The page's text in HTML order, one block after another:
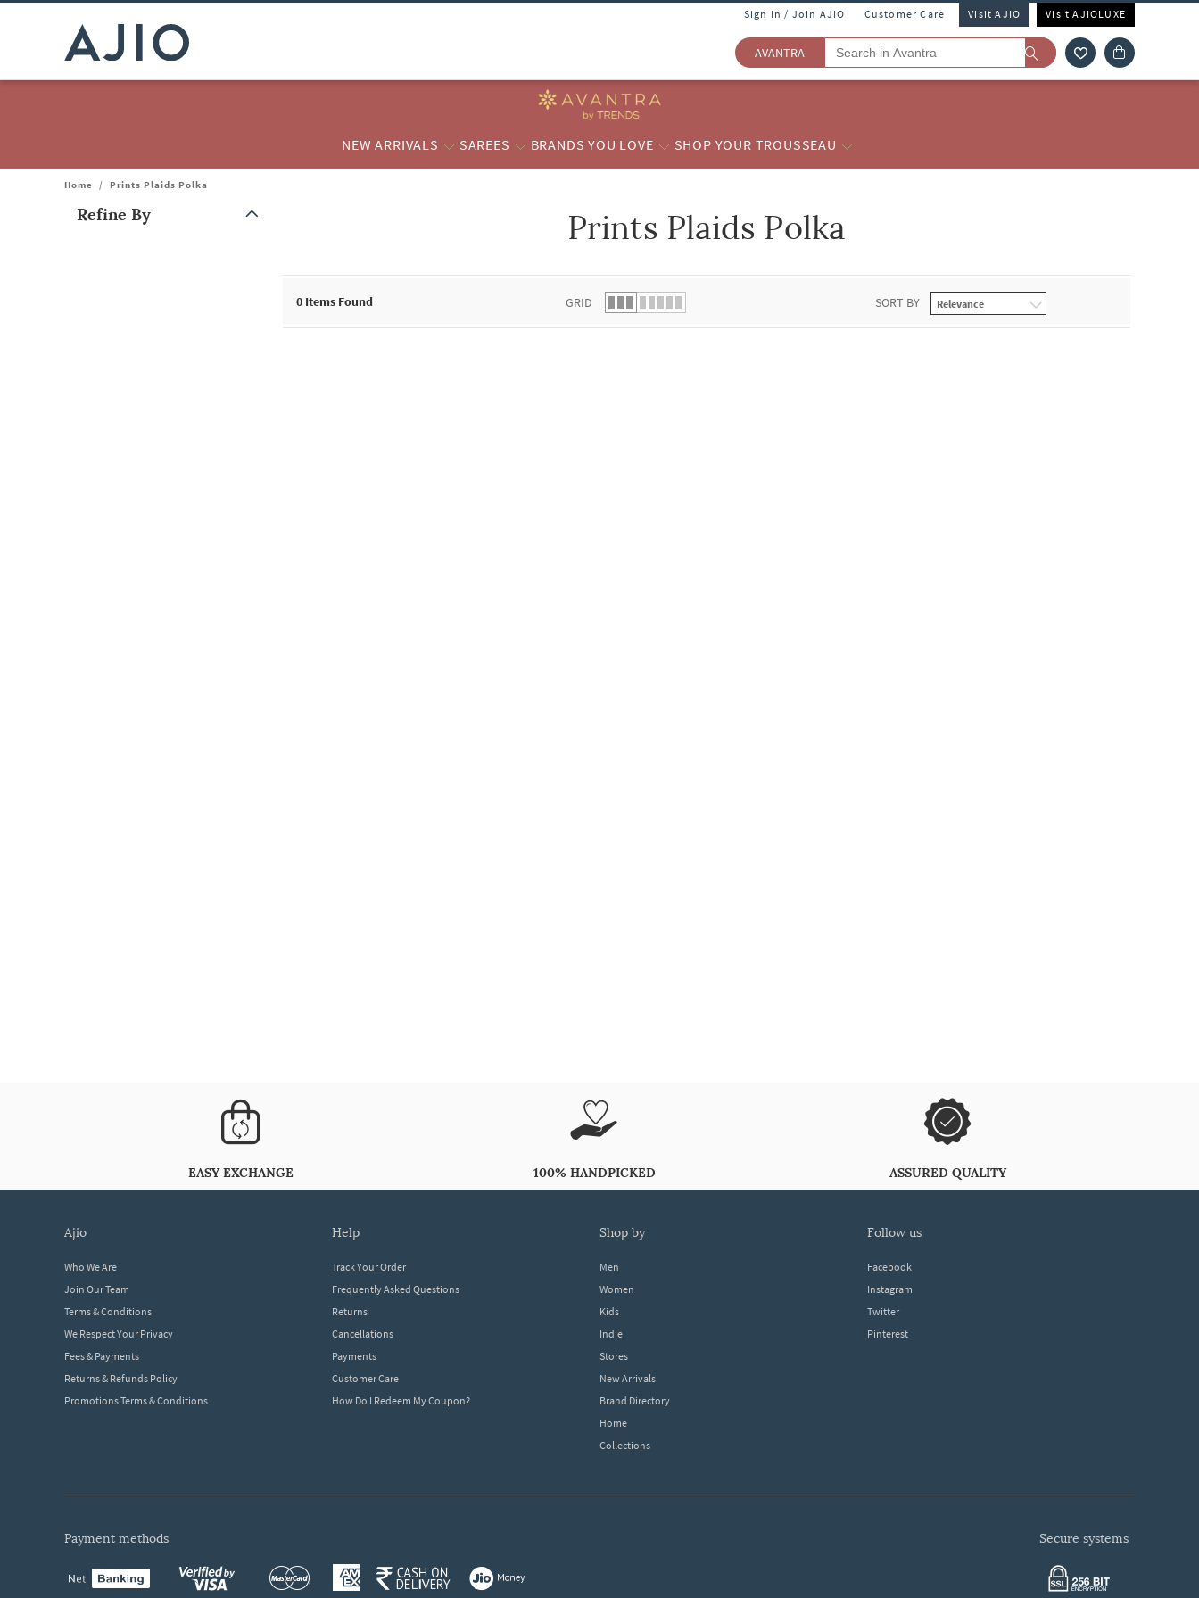
Sign In / Join AJIO Customer Care Visit AJIO Visit AJIOLUXE
AVANTRA
NEW ARRIVALS SAREES BRANDS YOU LOVE SHOP YOUR TROUSSEAU
Home / Prints Plaids Polka
Refine By Prints Plaids Polka
0 Items Found GRID SORT BY
EASY EXCHANGE 100% HANDPICKED ASSURED QUALITY
ajio
Who We Are
Join Our Team
Terms & Conditions
We Respect Your Privacy
Fees & Payments
Returns & Refunds Policy
Promotions Terms & Conditions
help
Track Your Order
Frequently Asked Questions
Returns
Cancellations
Payments
Customer Care
How Do I Redeem My Coupon?
shop by
Men
Women
Kids
Indie
Stores
New Arrivals
Brand Directory
Home
Collections
follow us
Facebook
Instagram
Twitter
Pinterest
payment methods secure systems